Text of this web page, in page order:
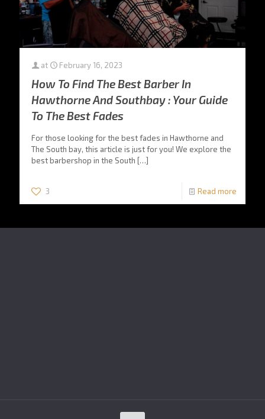
at February 16, 2023
How To Find The Best Barber In
Hawthorne And Southbay : Your Guide
To The Best Fades
For those looking for the best fades in Hawthorne and
The South bay, this article is just for you! We explore the
best barbershop in the South […]
3 Read more